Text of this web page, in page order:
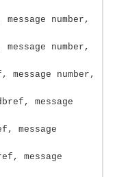
number,
number,
number,
message
message
message